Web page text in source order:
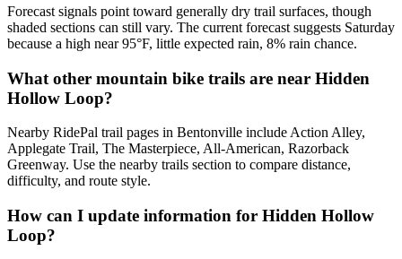
Forecast signals point toward generally dry trail surfaces, though
shaded sections can still vary. The current forecast suggests Saturday
because a high near 95°F, little expected rain, 8% rain chance.
What other mountain bike trails are near Hidden
Hollow Loop?
Nearby RidePal trail pages in Bentonville include Action Alley,
Applegate Trail, The Masterpiece, All-American, Razorback
Greenway. Use the nearby trails section to compare distance,
difficulty, and route style.
How can I update information for Hidden Hollow
Loop?